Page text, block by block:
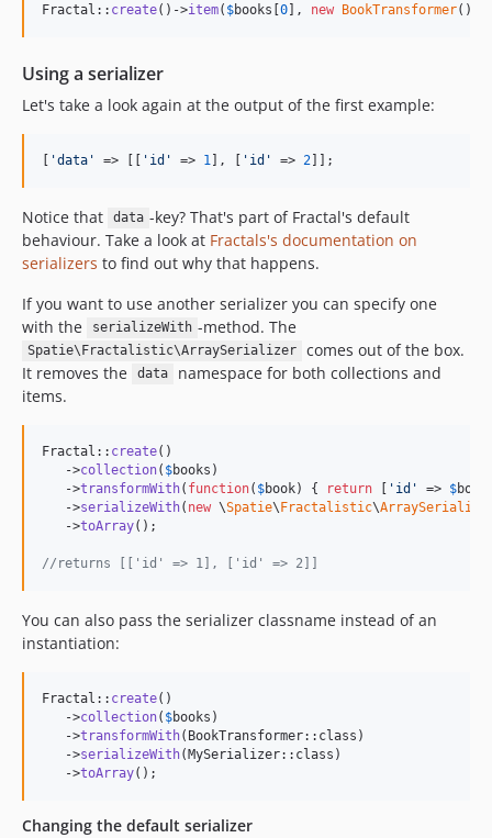
Fractal:: create()->item( $books [0], new BookTransformer())-
Using a serializer
Let's take a look again at the output of the first example:
[ 'data ' => [[ ' id ' => 1 ], [ ' id ' => 2]];
Notice that data -key? That's part of Fractal's default
behaviour. Take a look at Fractals's documentation on
serializers to find out why that happens.
If you want to use another serializer you can specify one
with the
serializeWith -method. The
Spatie\Fractalistic\ArraySerializer
comes out of the box.
It removes the
data
namespace for both collections and
items.
Fractal:: create()
   ->
collection( $books )
   ->
transformWith( function( $book) { return [ ' id ' => $book
   ->
serializeWith( new \Spatie\Fractalistic\
   ->
toArray();
//returns [['id' => 1], ['id' => 2]]
You can also pass the serializer classname instead of an
instantiation:
Fractal:: create()
   ->
collection( $books )
   ->
transformWith(BookTransformer::class)
   ->
serializeWith(MySerializer::class)
   ->
toArray();
Changing the default serializer